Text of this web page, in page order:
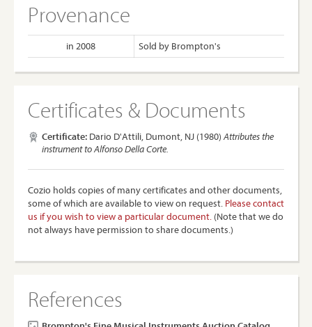
Provenance
in 2008 Sold by Brompton's
Certificates & Documents
Certificate: Dario D'Attili, Dumont, NJ (1980)Attributes the
instrument to Alfonso Della Corte.
Cozio holds copies of many certificates and other documents,
some of which are available to view on request. Please contact
us if you wish to view a particular document. (Note that we do
not always have permission to share documents.)
References